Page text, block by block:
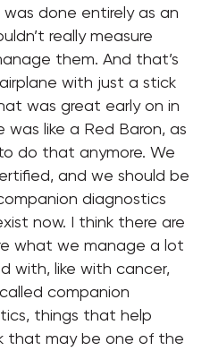
done entirely as an
really measure
them. And that’s
airplane with just a stick
was great early on in
like a Red Baron, as
do that anymore. We
and we should be
diagnostics
now. I think there are
what we manage a lot
with, like with cancer,
companion
things that help
that may be one of the